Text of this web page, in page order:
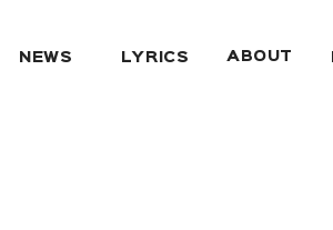
NEWS LYRICS ABOUT